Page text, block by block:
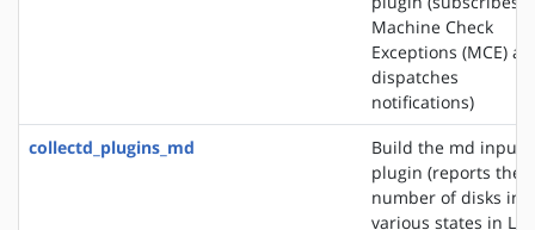
Machine Check
Exceptions (MCE)
dispatches
notifications)
collectd_plugins_md
Build the md input
plugin (reports the
number of disks in
various states in